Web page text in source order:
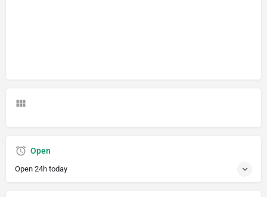
Open
Open 24h today